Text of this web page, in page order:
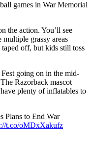
games in War Memorial
the action. You’ll see
grassy areas
off, but kids still toss
going on in the mid-
Razorback mascot
plenty of inflatables to
Plans to End War
t.co/oMDxXakufz